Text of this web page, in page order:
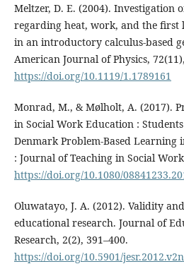
Meltzer, D. E. (2004). Investigation
regarding heat, work, and the first
in an introductory calculus-based
American Journal of Physics,
https://doi.org/10.1119/1.1789161
Monrad, M., & Mølholt, A. (2017).
in Social Work Education : Students
Denmark Problem-Based Learning
: Journal of Teaching in Social
https://doi.org/10.1080/
Oluwatayo, J. A. (2012). Validity
educational research. Journal of
Research, 2(2), 391–400.
https://doi.org/10.5901/